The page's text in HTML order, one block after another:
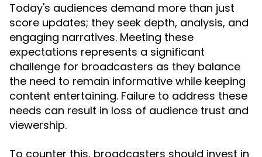
Today's audiences demand more than just
score updates; they seek depth, analysis, and
engaging narratives. Meeting these
expectations represents a significant
challenge for broadcasters as they balance
the need to remain informative while keeping
content entertaining. Failure to address these
needs can result in loss of audience trust and
viewership.
To counter this, broadcasters should invest in